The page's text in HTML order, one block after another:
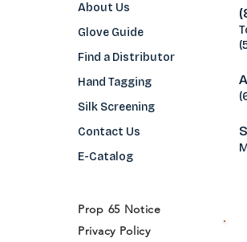
About Us
Glove Guide
Find a Distributor
Hand Tagging
Silk Screening
Contact Us
E-Catalog
Prop 65 Notice
Privacy Policy